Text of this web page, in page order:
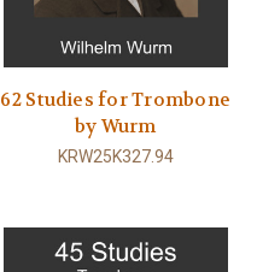
62 Studies for Trombone
by Wurm
KRW25K327.94